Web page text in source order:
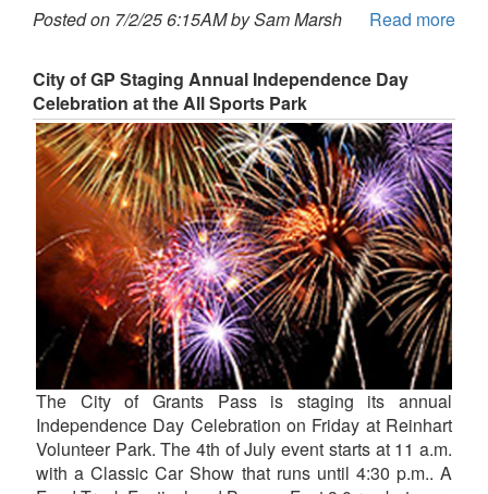
Posted on 7/2/25 6:15AM by Sam Marsh
Read more
City of GP Staging Annual Independence Day
Celebration at the All Sports Park
The City of Grants Pass is staging its annual
Independence Day Celebration on Friday at Reinhart
Volunteer Park. The 4th of July event starts at 11 a.m.
with a Classic Car Show that runs until 4:30 p.m.. A